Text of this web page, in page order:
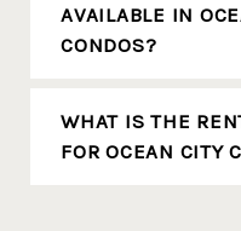
AVAILABLE IN
CONDOS?
WHAT IS THE
FOR OCEAN CITY